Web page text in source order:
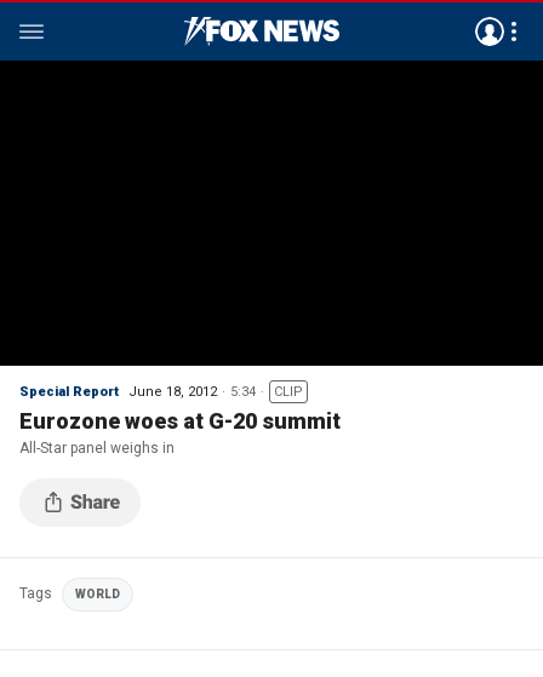
Special Report June 18, 2012 5:34 CLIP
Eurozone woes at G-20 summit
All-Star panel weighs in
Tags WORLD